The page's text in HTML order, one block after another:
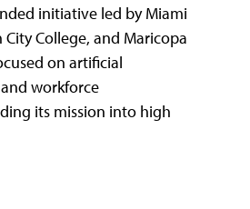
initiative led by Miami
College, and Maricopa
on artificial
workforce
its mission into high